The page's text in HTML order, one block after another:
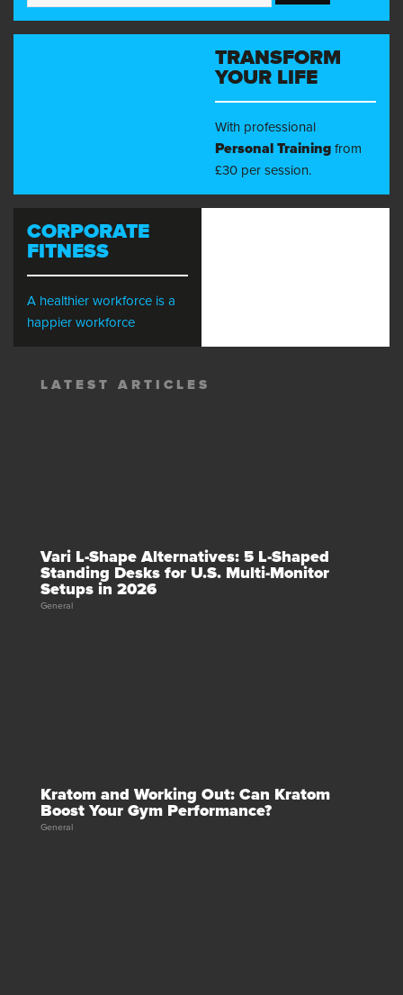
TRANSFORM
YOUR LIFE
With professional
Personal Training from
£30 per session.
CORPORATE
FITNESS
A healthier workforce is a
happier workforce
LATEST ARTICLES
Vari L-Shape Alternatives: 5 L-Shaped
Standing Desks for U.S. Multi-Monitor
Setups in 2026
General
Kratom and Working Out: Can Kratom
Boost Your Gym Performance?
General